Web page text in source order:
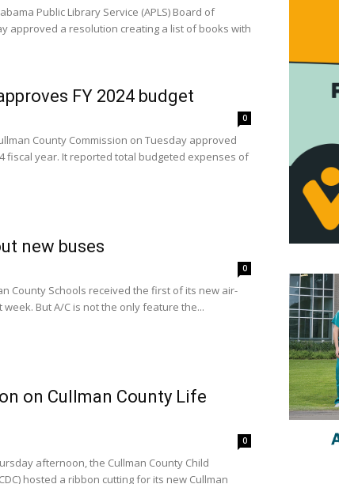
Public Library Service (APLS) Board of
approved a resolution creating a list of books with
FY 2024 budget
0
County Commission on Tuesday approved
fiscal year. It reported total budgeted expenses of
new buses
0
County Schools received the first of its new air-
But A/C is not the only feature the...
on Cullman County Life
0
afternoon, the Cullman County Child
hosted a ribbon cutting for its new Cullman